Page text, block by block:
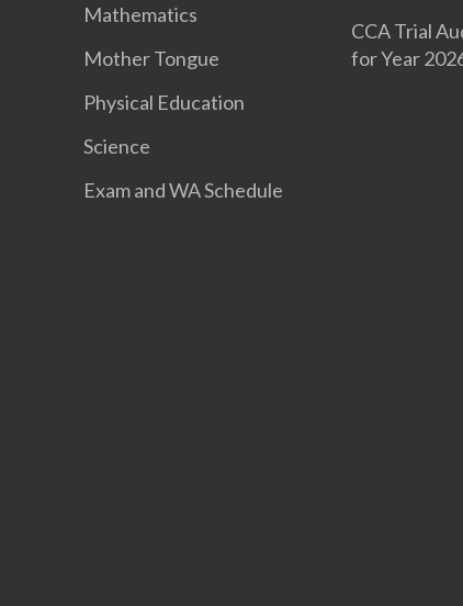
Mathematics
Mother Tongue
Physical Education
Science
Exam and WA Schedule
CCA Trial
for Year